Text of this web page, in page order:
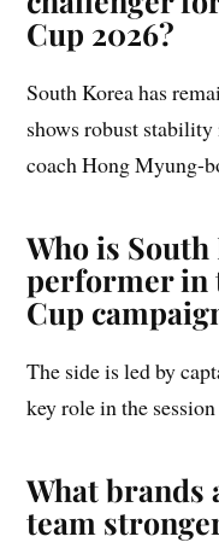
Cup 2026?
South Korea has
shows robust
coach Hong Myung-
Who is South
performer in
Cup
The side is led by
key role in the
What brands
team